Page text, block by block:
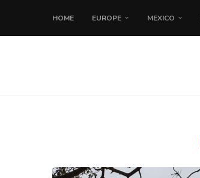
HOME EUROPE MEXICO